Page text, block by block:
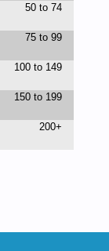
50 to 74
75 to 99
100 to 149
150 to 199
200+